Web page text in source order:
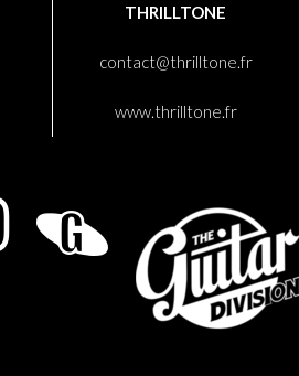
THRILLTONE
contact@thrilltone.fr
www.thrilltone.fr
Instagram